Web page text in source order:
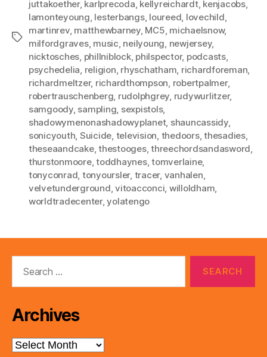
Tags
juttakoether, karlprecoda, kellyreichardt, kenjacobs,
lamonteyoung, lesterbangs, loureed, lovechild,
martinrev, matthewbarney, MC5, michaelsnow,
milfordgraves, music, neilyoung, newjersey,
nicktosches, phillniblock, philspector, podcasts,
psychedelia, religion, rhyschatham, richardforeman,
richardmeltzer, richardthompson, robertpalmer,
robertrauschenberg, rudolphgrey, rudywurlitzer,
samgoody, sampling, sexpistols,
shadowymenonashadowyplanet, shauncassidy,
sonicyouth, Suicide, television, thedoors,thesadies,
theseaandcake,thestooges,threechordsandasword,
thurstonmoore,toddhaynes,tomverlaine,
tonyconrad, tonyoursler, tracer, vanhalen,
velvetunderground,vitoacconci, willoldham,
worldtradecenter,yolatengo
Archives
Archives